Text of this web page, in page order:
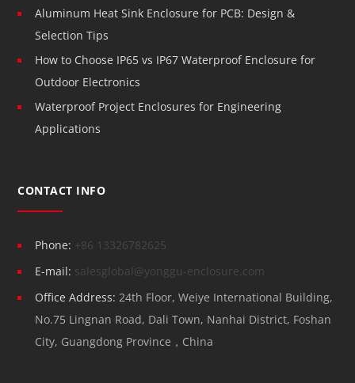
Aluminum Heat Sink Enclosure for PCB: Design &
Selection Tips
How to Choose IP65 vs IP67 Waterproof Enclosure for
Outdoor Electronics
Waterproof Project Enclosures for Engineering
Applications
CONTACT INFO
Phone: +86 13326782625
E-mail: salesglobal@yonggu-enclosure.com
Office Address: 24th Floor, Weiye International Building,
No.75 Lingnan Road, Dali Town, Nanhai District, Foshan
City, Guangdong Province，China